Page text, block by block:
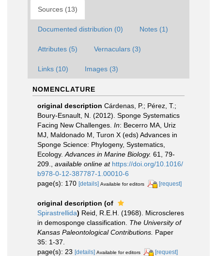
Sources (13)
Documented distribution (0) Notes (1)
Attributes (5) Vernaculars (3)
Links (10) Images (3)
NOMENCLATURE
original description Cárdenas, P.; Pérez, T.;
Boury-Esnault, N. (2012). Sponge Systematics
Facing New Challenges. In: Becerro MA, Uriz
MJ, Maldonado M, Turon X (eds) Advances in
Sponge Science: Phylogeny, Systematics,
Ecology. Advances in Marine Biology. 61, 79-
209.
available online at https://doi.org/10.1016/
b978-0-12-387787-1.00010-6
page(s): 170 [details] Available for editors [request]
original description (of
Spirastrellida) Reid, R.E.H. (1968). Microscleres
in demosponge classification. The University of
Kansas Paleontological Contributions. Paper
35: 1-37.
page(s): 23 [details] Available for editors [request]